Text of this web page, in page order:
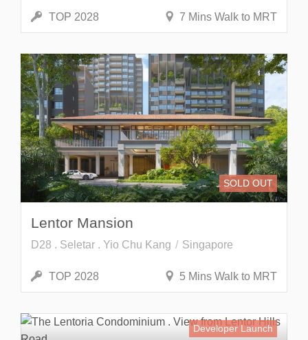
TOP 2028 7 Mins Walk to MRT
SOLD OUT
Lentor Mansion
D28 . Seletar . Yio Chu Kang Singapore
TOP 2028 5 Mins Walk to MRT
Developer Launch